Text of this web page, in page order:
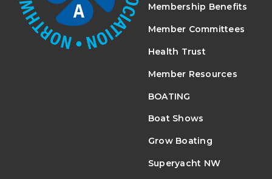
Membership Benefits
Member Committees
Health Trust
Member Resources
BOATING
Boat Shows
Grow Boating
Superyacht NW